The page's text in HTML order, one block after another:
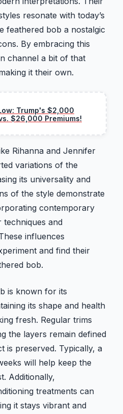
resonate with today’s
feathered bob a nostalgic
By embracing this
channel a bit of that
it their own.
Trump's $2,000
$26,000 Premiums!
Rihanna and Jennifer
variations of the
its universality and
of the style demonstrate
contemporary
techniques and
influences
and find their
bob.
is known for its
its shape and health
fresh. Regular trims
the layers remain defined
is preserved. Typically, a
will help keep the
Additionally,
treatments can
it stays vibrant and